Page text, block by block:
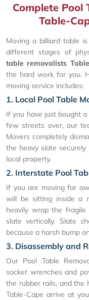
Complete Pool
Table-
Moving a billiard table
different stages of
table removalists
the hard work for you.
moving service includes:
1. Local Pool Table
If you have just bought
few streets over, our
Movers completely
the heavy slate
local property.
2. Interstate Pool
If you are moving far
will be sitting inside a
heavily wrap the
slate vertically. Slate
because a harsh bump
3. Disassembly and
Our Pool Table
socket wrenches and
the rubber rails, and the
Table-Cape arrive at